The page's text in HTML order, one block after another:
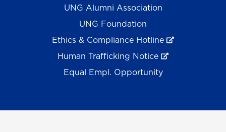
UNG Alumni Association
UNG Foundation
Ethics & Compliance Hotline
Human Trafficking Notice
Equal Empl. Opportunity